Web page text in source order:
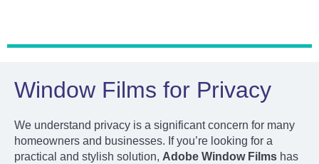
Window Films for Privacy
We understand privacy is a significant concern for many
homeowners and businesses. If you’re looking for a
practical and stylish solution, Adobe Window Films has